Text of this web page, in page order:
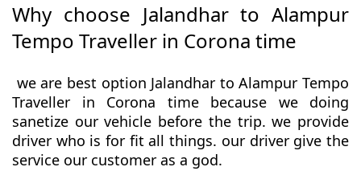
Why choose Jalandhar to Alampur
Tempo Traveller in Corona time
we are best option Jalandhar to Alampur Tempo
Traveller in Corona time because we doing
sanetize our vehicle before the trip. we provide
driver who is for fit all things. our driver give the
service our customer as a god.